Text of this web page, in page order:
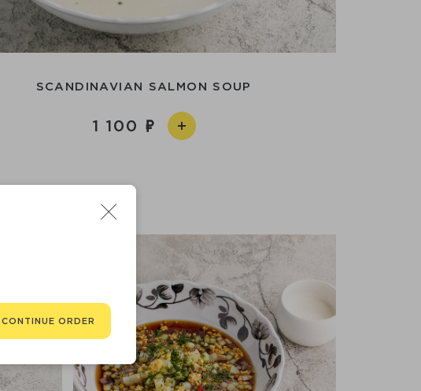
SCANDINAVIAN SALMON SOUP
1 100
CONTINUE ORDER